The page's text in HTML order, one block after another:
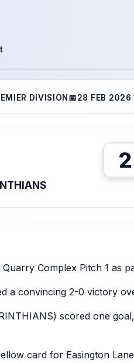
DIVISION 📅28 FEB 2026
Complex Pitch 1 as
a convincing 2-0 victory
scored one
card for Easington